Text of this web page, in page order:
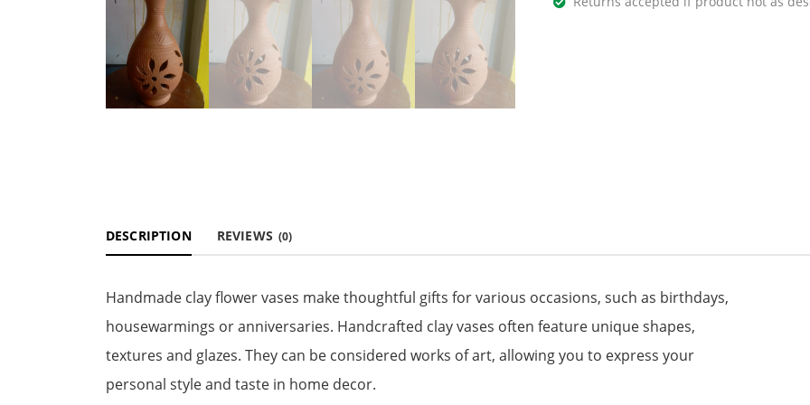
DESCRIPTION REVIEWS (0)
Handmade clay flower vases make thoughtful gifts for various occasions, such as birthdays,
housewarmings or anniversaries. Handcrafted clay vases often feature unique shapes,
textures and glazes. They can be considered works of art, allowing you to express your
personal style and taste in home decor.